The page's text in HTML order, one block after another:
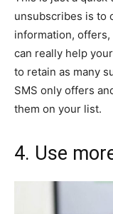
unsubscribes is to
information, offers,
can really help
to retain as many
SMS only offers
them on your list.
4. Use